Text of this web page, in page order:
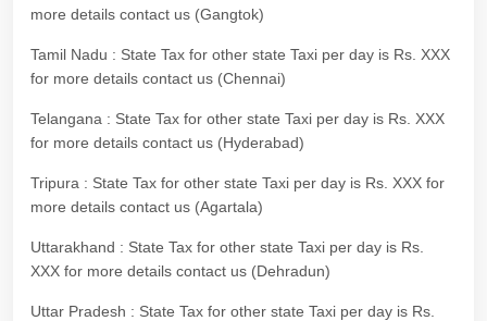
more details contact us (Gangtok)
Tamil Nadu : State Tax for other state Taxi per day is Rs. XXX
for more details contact us (Chennai)
Telangana : State Tax for other state Taxi per day is Rs. XXX
for more details contact us (Hyderabad)
Tripura : State Tax for other state Taxi per day is Rs. XXX for
more details contact us (Agartala)
Uttarakhand : State Tax for other state Taxi per day is Rs.
XXX for more details contact us (Dehradun)
Uttar Pradesh : State Tax for other state Taxi per day is Rs.